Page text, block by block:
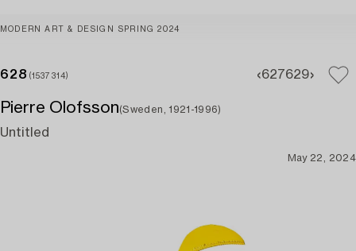
MODERN ART & DESIGN SPRING 2024
628 (1537314) 627629
Pierre Olofsson(Sweden, 1921-1996)
Untitled
May 22, 2024